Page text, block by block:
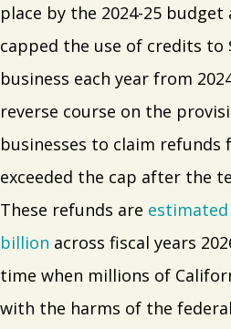
place by the 2024-25
capped the use of credits to
business each year from
reverse course on the
businesses to claim
exceeded the cap after the
These refunds are
billion across fiscal years
time when millions of
with the harms of the